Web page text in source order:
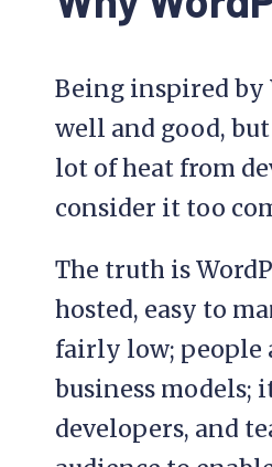
Being inspired by
well and good,
lot of heat from
consider it too
The truth is
hosted, easy to
fairly low; people
business models;
developers, and